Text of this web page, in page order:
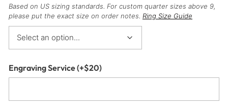
Based on US sizing standards. For custom quarter sizes above 9,
please put the exact size on order notes. Ring Size Guide
Engraving Service(+$20)